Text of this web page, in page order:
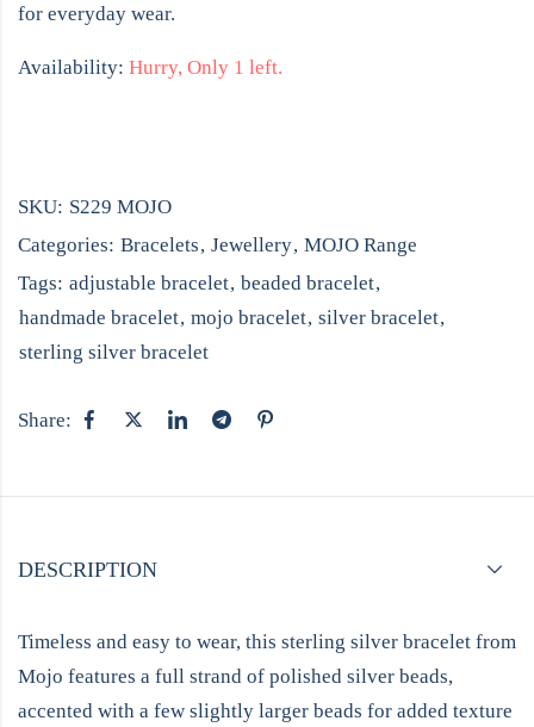
for everyday wear.
Availability: Hurry, Only 1 left.
SKU: S229 MOJO
Categories: Bracelets, Jewellery, MOJO Range
Tags: adjustable bracelet, beaded bracelet,
handmade bracelet, mojo bracelet, silver bracelet,
sterling silver bracelet
Share:
DESCRIPTION
Timeless and easy to wear, this sterling silver bracelet from
Mojo features a full strand of polished silver beads,
accented with a few slightly larger beads for added texture